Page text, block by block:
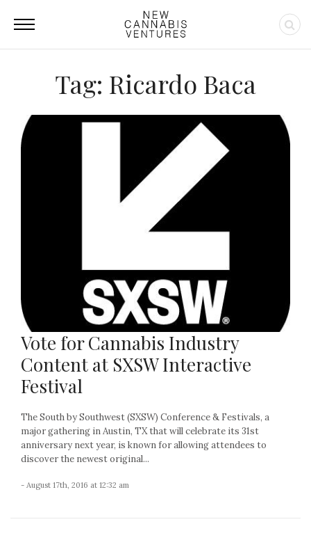
Tag: Ricardo Baca
Vote for Cannabis Industry
Content at SXSW Interactive
Festival
The South by Southwest (SXSW) Conference & Festivals, a
major gathering in Austin, TX that will celebrate its 31st
anniversary next year, is known for allowing attendees to
discover the newest original...
- August 17th, 2016 at 12:32 am